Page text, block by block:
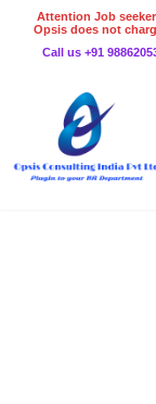
Attention Job
Opsis does not
Call us +91